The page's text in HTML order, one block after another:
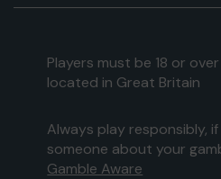
Players must be 18 or
located in Great Britain
Always play responsibly,
someone about your
Gamble Aware